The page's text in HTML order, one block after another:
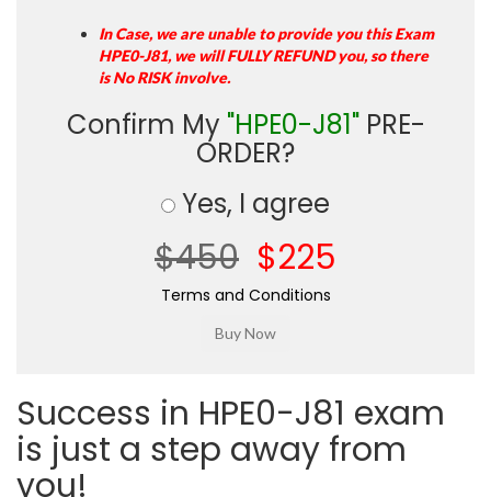
In Case, we are unable to provide you this Exam
HPE0-J81, we will FULLY REFUND you, so there
is No RISK involve.
Confirm My "HPE0-J81"PRE-
ORDER?
Yes, I agree
$450 $225
Terms and Conditions
Success in HPE0-J81 exam
is just a step away from
you!